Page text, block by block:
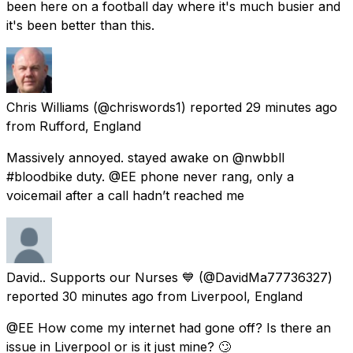
been here on a football day where it's much busier and
it's been better than this.
Chris Williams (@chriswords1) reported 29 minutes ago
from Rufford, England
Massively annoyed. stayed awake on @nwbbll
#bloodbike duty. @EE phone never rang, only a
voicemail after a call hadn’t reached me
David.. Supports our Nurses 💙 (@DavidMa77736327)
reported 30 minutes ago from Liverpool, England
@EE How come my internet had gone off? Is there an
issue in Liverpool or is it just mine? 🙄